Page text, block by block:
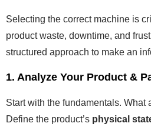
Selecting the correct machine is
product waste, downtime, and
structured approach to make an
1. Analyze Your Product &
Start with the fundamentals. What
Define the product’s physical